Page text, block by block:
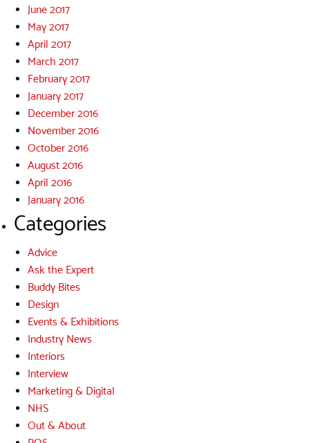
June 2017
May 2017
April 2017
March 2017
February 2017
January 2017
December 2016
November 2016
October 2016
August 2016
April 2016
January 2016
Categories
Advice
Ask the Expert
Buddy Bites
Design
Events & Exhibitions
Industry News
Interiors
Interview
Marketing & Digital
NHS
Out & About